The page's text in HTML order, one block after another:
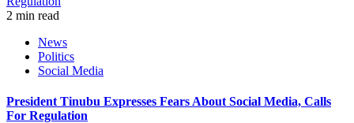
2 min read
News
Politics
Social Media
President Tinubu Expresses Fears About Social Media, Calls
For Regulation